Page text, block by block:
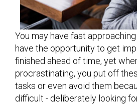
You may have fast
have the opportunity to get
finished ahead of time, yet
procrastinating, you put off
tasks or even avoid them
difficult - deliberately looking